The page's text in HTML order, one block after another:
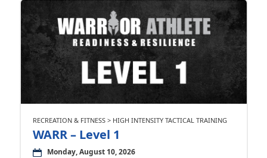
RECREATION & FITNESS > HIGH INTENSITY TACTICAL TRAINING
WARR – Level 1
Monday, August 10, 2026